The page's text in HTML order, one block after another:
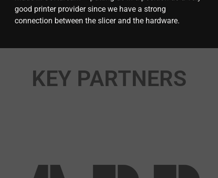
good printer provider since we have a strong
connection between the slicer and the hardware.
KEY PARTNERS